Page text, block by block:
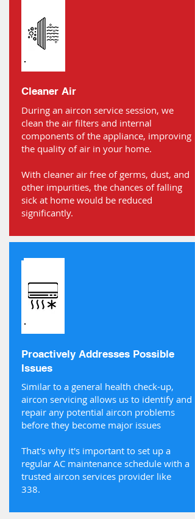
Cleaner Air
During an aircon service session, we
clean the air filters and internal
components of the appliance, improving
the quality of air in your home.
With cleaner air free of germs, dust, and
other impurities, the chances of falling
sick at home would be reduced
significantly.
Proactively Addresses Possible
Issues
Similar to a general health check-up,
aircon servicing allows us to identify and
repair any potential aircon problems
before they become major issues
That's why it's important to set up a
regular AC maintenance schedule with a
trusted aircon services provider like
338.